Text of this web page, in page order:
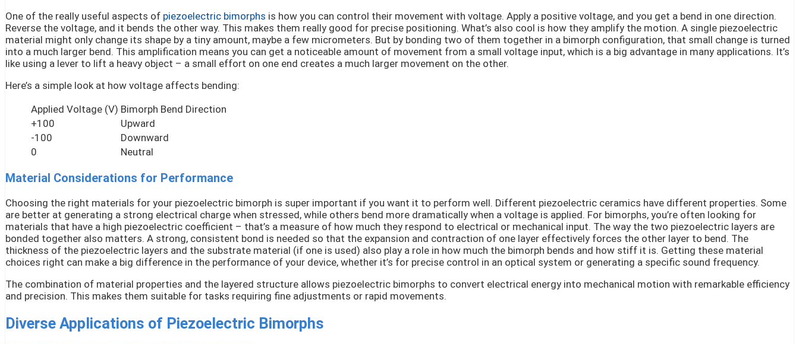
One of the really useful aspects of piezoelectric bimorphs is how you can control their movement with voltage. Apply a positive voltage, and you get a bend in one direction.
Reverse the voltage, and it bends the other way. This makes them really good for precise positioning. What’s also cool is how they amplify the motion. A single piezoelectric
material might only change its shape by a tiny amount, maybe a few micrometers. But by bonding two of them together in a bimorph configuration, that small change is turned
into a much larger bend. This amplification means you can get a noticeable amount of movement from a small voltage input, which is a big advantage in many applications. It’s
like using a lever to lift a heavy object – a small effort on one end creates a much larger movement on the other.
Here’s a simple look at how voltage affects bending:
Applied Voltage (V) Bimorph Bend Direction
+100
Upward
-100
Downward
0
Neutral
Material Considerations for Performance
Choosing the right materials for your piezoelectric bimorph is super important if you want it to perform well. Different piezoelectric ceramics have different properties. Some
are better at generating a strong electrical charge when stressed, while others bend more dramatically when a voltage is applied. For bimorphs, you’re often looking for
materials that have a high piezoelectric coefficient – that’s a measure of how much they respond to electrical or mechanical input. The way the two piezoelectric layers are
bonded together also matters. A strong, consistent bond is needed so that the expansion and contraction of one layer effectively forces the other layer to bend. The
thickness of the piezoelectric layers and the substrate material (if one is used) also play a role in how much the bimorph bends and how stiff it is. Getting these material
choices right can make a big difference in the performance of your device, whether it’s for precise control in an optical system or generating a specific sound frequency.
The combination of material properties and the layered structure allows piezoelectric bimorphs to convert electrical energy into mechanical motion with remarkable efficiency
and precision. This makes them suitable for tasks requiring fine adjustments or rapid movements.
Diverse Applications of Piezoelectric Bimorphs